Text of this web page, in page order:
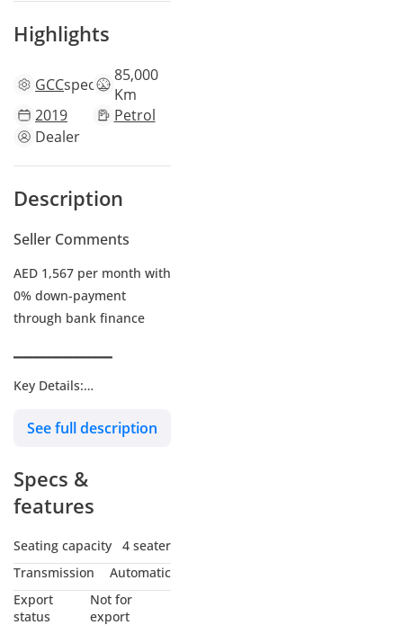
Highlights
GCCspecs 85,000
Km
2019
Petrol
Dealer
Description
Seller Comments
AED 1,567 per month with
0% down-payment
through bank finance
▔▔▔▔▔▔▔▔▔▔
Key Details:
Warranty: Under
Service Contract: Paid
add-on
▔▔▔▔▔▔▔▔▔▔
Why Choose This Car?
See full description
Specs &
features
Seating capacity
4 seater
Transmission
Automatic
Export
status
Not for
export